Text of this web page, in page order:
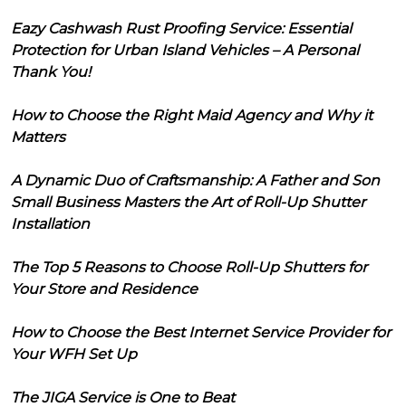
Eazy Cashwash Rust Proofing Service: Essential
Protection for Urban Island Vehicles – A Personal
Thank You!
How to Choose the Right Maid Agency and Why it
Matters
A Dynamic Duo of Craftsmanship: A Father and Son
Small Business Masters the Art of Roll-Up Shutter
Installation
The Top 5 Reasons to Choose Roll-Up Shutters for
Your Store and Residence
How to Choose the Best Internet Service Provider for
Your WFH Set Up
The JIGA Service is One to Beat